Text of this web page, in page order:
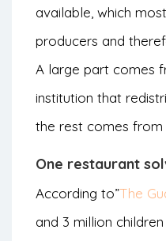
available, which
producers and
A large part comes
institution that
the rest comes from
One restaurant
According to”The
and 3 million